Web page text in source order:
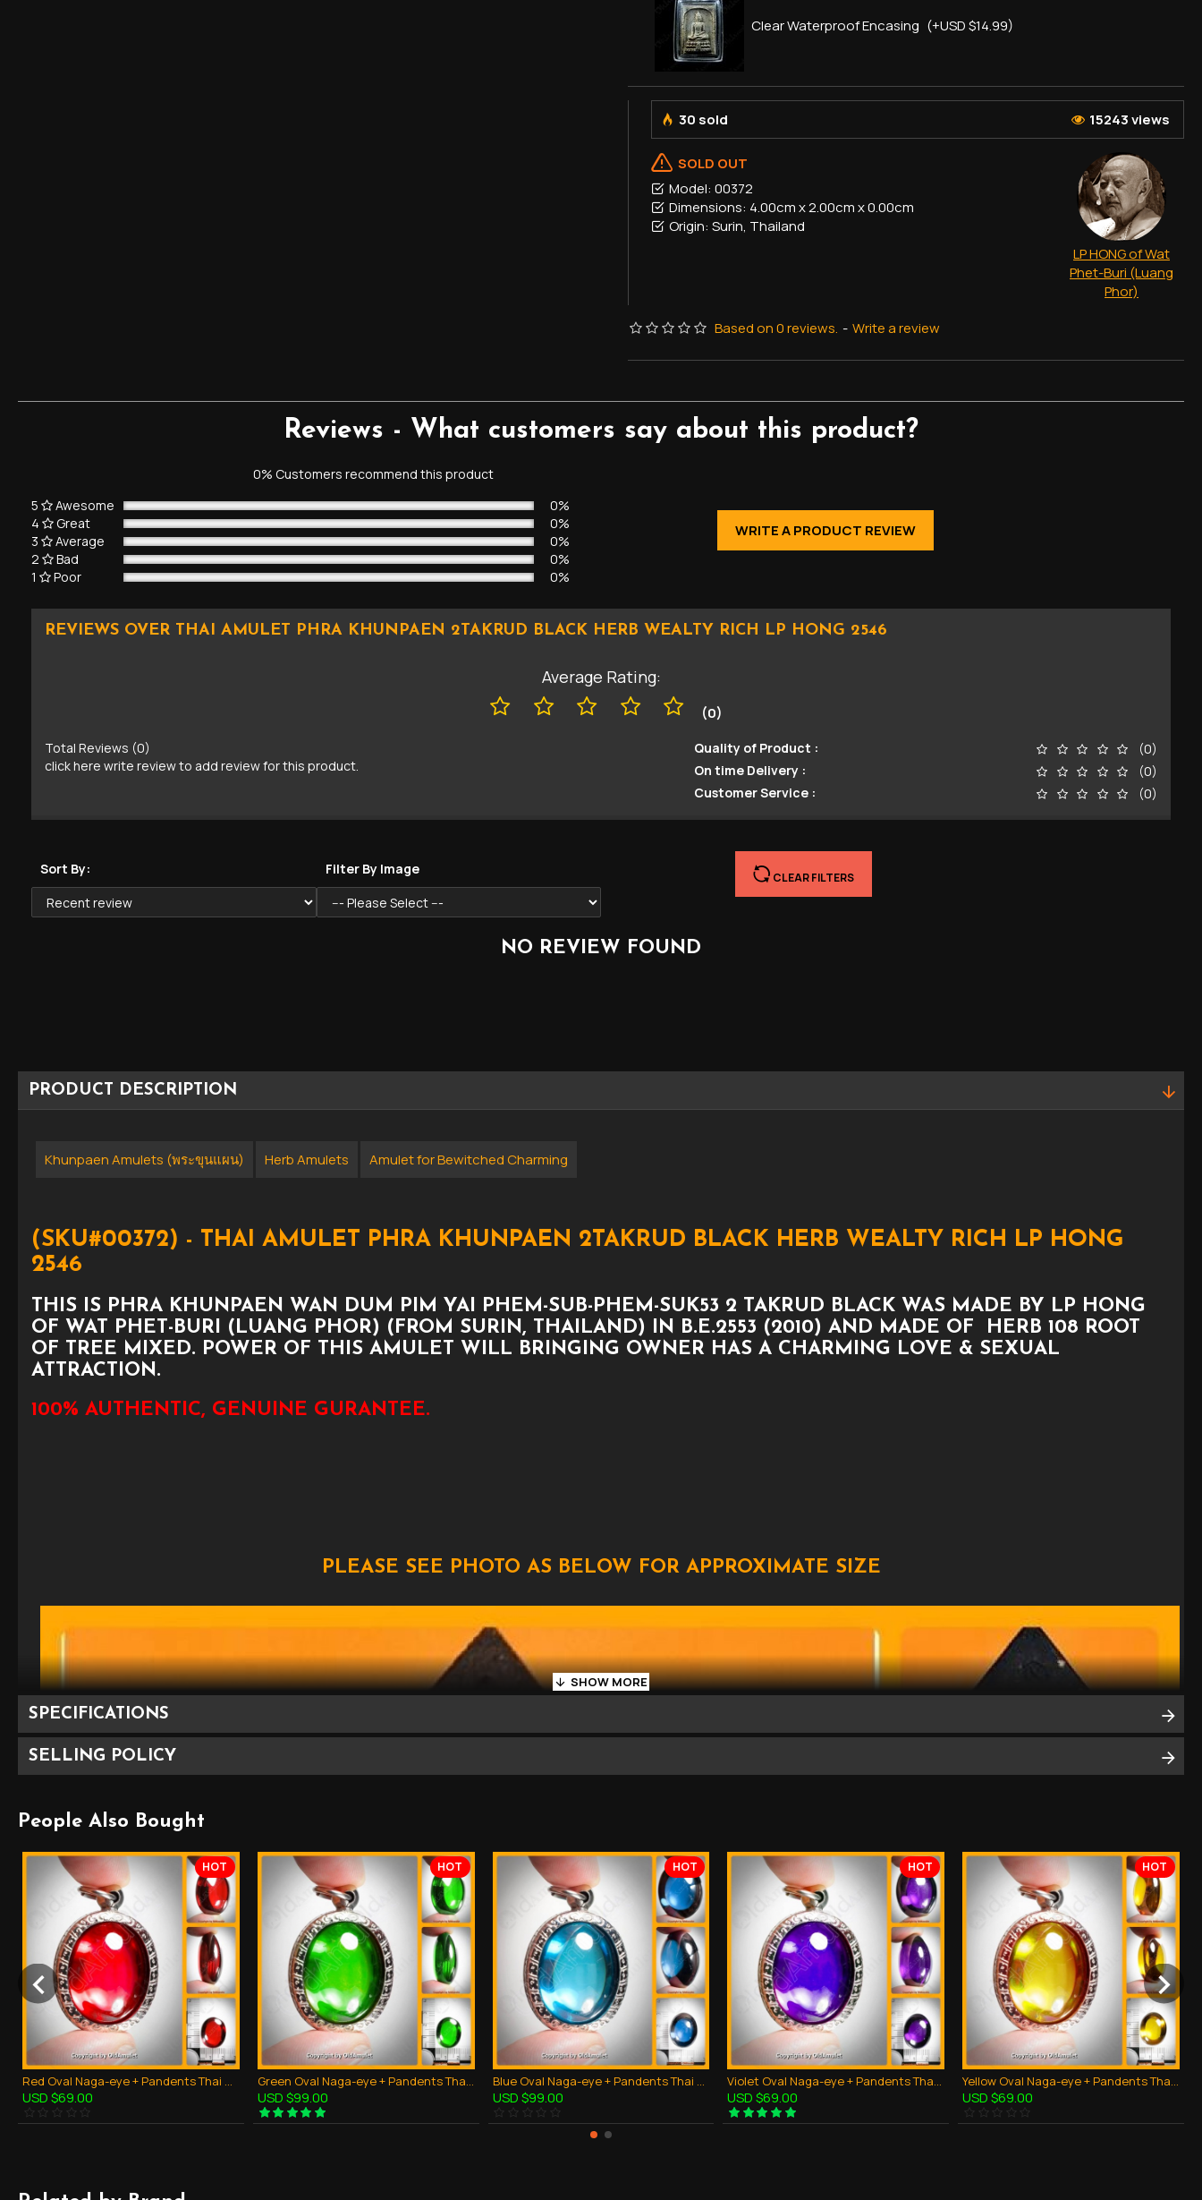
SOLD OUT
Model: 00372
Dimensions: 4.00cm x 2.00cm x 0.00cm
Origin: Surin, Thailand
LP HONG of Wat
Phet-Buri (Luang
Phor)
30 sold 15243 views
Based on 0 reviews. - Write a review
Clear Waterproof Encasing (+USD $14.99)
Reviews - What customers say about this product?
0% Customers recommend this product
5
Awesome
0%
4
Great
0%
3
Average
0%
2
Bad
0%
1
Poor 0%
WRITE A PRODUCT REVIEW
REVIEWS OVER THAI AMULET PHRA KHUNPAEN 2TAKRUD BLACK HERB WEALTY RICH LP HONG 2546
Average Rating:
(0)
Total Reviews (0)
click here write review to add review for this product.
Quality of Product :
(0)
On time Delivery :
(0)
Customer Service :
(0)
Sort By: Filter By Image
CLEAR FILTERS
NO REVIEW FOUND
PRODUCT DESCRIPTION
Khunpaen Amulets (พระขุนแผน) Herb Amulets Amulet for Bewitched Charming
(SKU#00372) - THAI AMULET PHRA KHUNPAEN 2TAKRUD BLACK HERB WEALTY RICH LP HONG
2546
THIS IS PHRA KHUNPAEN WAN DUM PIM YAI PHEM-SUB-PHEM-SUK53 2 TAKRUD BLACK WAS MADE BY LP HONG
OF WAT PHET-BURI (LUANG PHOR) (FROM SURIN, THAILAND) IN B.E.2553 (2010) AND MADE OF HERB 108 ROOT
OF TREE MIXED. POWER OF THIS AMULET WILL BRINGING OWNER HAS A CHARMING LOVE & SEXUAL
ATTRACTION.
100% AUTHENTIC, GENUINE GURANTEE.
PLEASE SEE PHOTO AS BELOW FOR APPROXIMATE SIZE
SPECIFICATIONS
SELLING POLICY
People Also Bought
HOT
Red Oval Naga-eye + Pandents Thai Holy Amulet Gemstone 100% Real Size M
USD $69.00
HOT
Green Oval Naga-eye + Pandents Thai Holy Amulet Gemstone 100% Real Size M
USD $99.00
HOT
Blue Oval Naga-eye + Pandents Thai Holy Amulet Gemstone 100% Real Size M
USD $99.00
HOT
Violet Oval Naga-eye + Pandents Thai Holy Amulet Gemstone 100% Real Size M
USD $69.00
HOT
Yellow Oval Naga-eye + Pandents Thai Holy Amulet Gemstone 100% Real Size M
USD $69.00